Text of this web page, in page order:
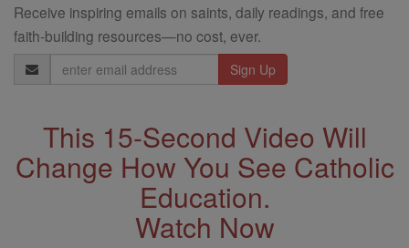
Receive inspiring emails on saints, daily readings, and free
faith-building resources—no cost, ever.
Email
Address
This 15-Second Video Will
Change How You See Catholic
Education.
Watch Now